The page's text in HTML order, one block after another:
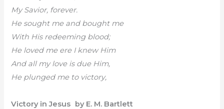
My Savior, forever.
He sought me and bought me
With His redeeming blood;
He loved me ere I knew Him
And all my love is due Him,
He plunged me to victory,
Victory in Jesus by E. M. Bartlett